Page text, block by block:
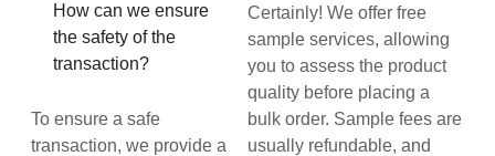
How can we ensure
the safety of the
transaction?
To ensure a safe
transaction, we provide a
Certainly! We offer free
sample services, allowing
you to assess the product
quality before placing a
bulk order. Sample fees are
usually refundable, and